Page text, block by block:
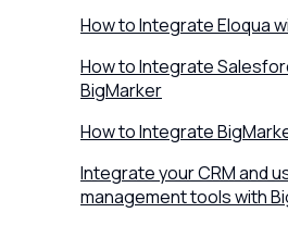
How to Integrate Eloqua
How to Integrate
BigMarker
How to Integrate
Integrate your CRM and
management tools with